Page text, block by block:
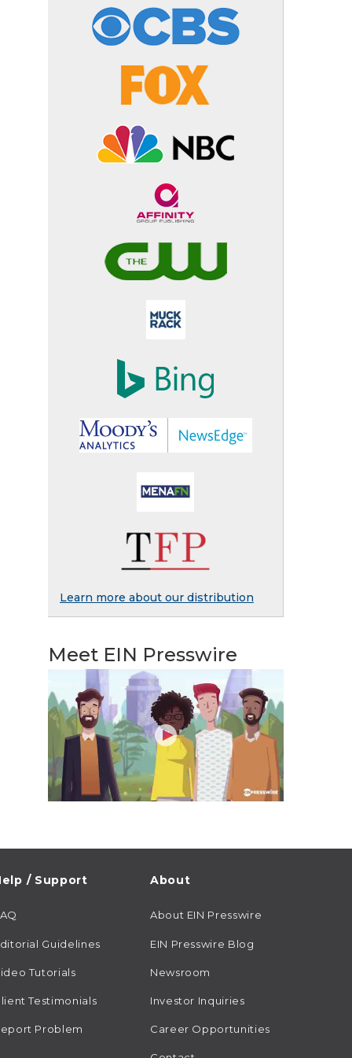
Learn more about our distribution
Meet EIN Presswire
/ Support
Guidelines
Tutorials
Testimonials
Problem
About
About EIN Presswire
EIN Presswire Blog
Newsroom
Investor Inquiries
Career Opportunities